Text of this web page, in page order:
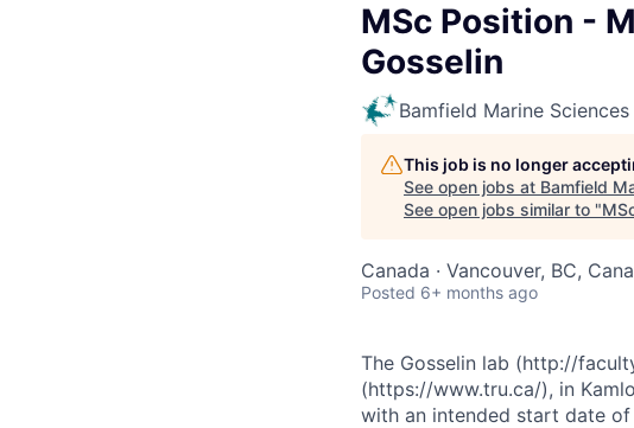
MSc Position -
Gosselin
Bamfield Marine
This job is no longer
See open jobs at Bamfield
See open jobs similar to "
Canada · Vancouver, BC,
Posted 6+ months ago
The Gosselin lab (http://
(https://www.tru.ca/), in
with an intended start date of